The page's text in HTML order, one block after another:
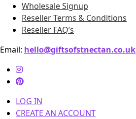
Wholesale Signup
Reseller Terms & Conditions
Reseller FAQ’s
Email: hello@giftsofstnectan.co.uk
LOG IN
CREATE AN ACCOUNT